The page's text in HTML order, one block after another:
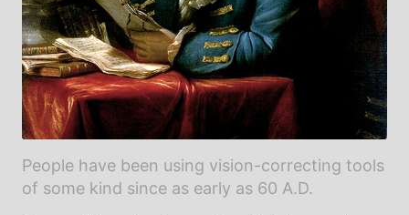
People have been using vision-correcting tools
of some kind since as early as 60 A.D.